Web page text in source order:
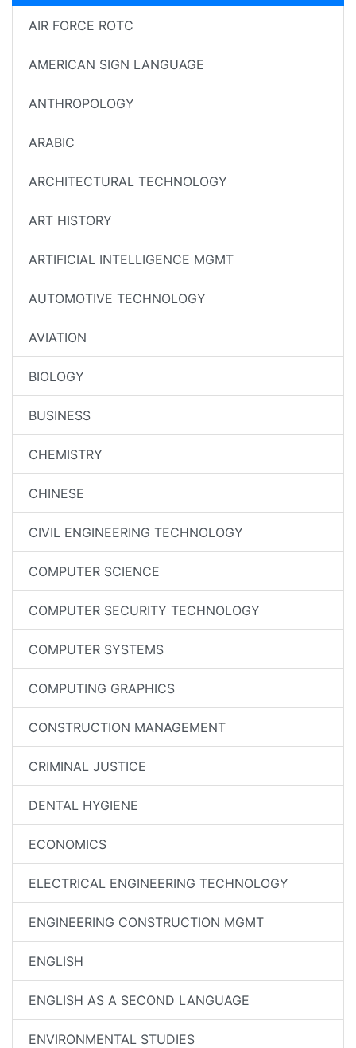
AIR FORCE ROTC
AMERICAN SIGN LANGUAGE
ANTHROPOLOGY
ARABIC
ARCHITECTURAL TECHNOLOGY
ART HISTORY
ARTIFICIAL INTELLIGENCE MGMT
AUTOMOTIVE TECHNOLOGY
AVIATION
BIOLOGY
BUSINESS
CHEMISTRY
CHINESE
CIVIL ENGINEERING TECHNOLOGY
COMPUTER SCIENCE
COMPUTER SECURITY TECHNOLOGY
COMPUTER SYSTEMS
COMPUTING GRAPHICS
CONSTRUCTION MANAGEMENT
CRIMINAL JUSTICE
DENTAL HYGIENE
ECONOMICS
ELECTRICAL ENGINEERING TECHNOLOGY
ENGINEERING CONSTRUCTION MGMT
ENGLISH
ENGLISH AS A SECOND LANGUAGE
ENVIRONMENTAL STUDIES